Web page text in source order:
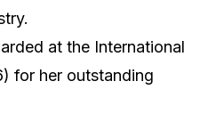
at the International
for her outstanding